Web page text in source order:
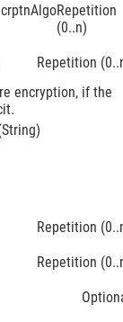
Repetition
(0..n)
Repetition
encryption, if the
Repetition
Repetition